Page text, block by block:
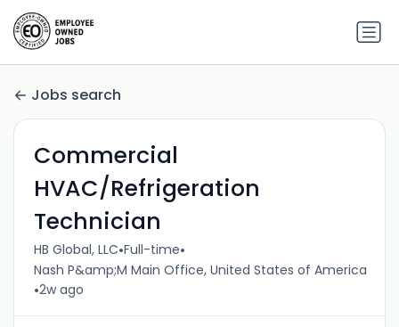
Jobs search
Commercial
HVAC/Refrigeration
Technician
HB Global, LLC•Full-time•
Nash P&amp;M Main Office, United States of America
•2w ago